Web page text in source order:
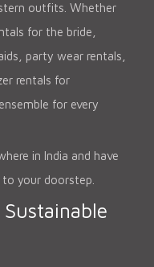
outfits. Whether
for the bride,
party wear rentals,
rentals for
for every
in India and have
your doorstep.